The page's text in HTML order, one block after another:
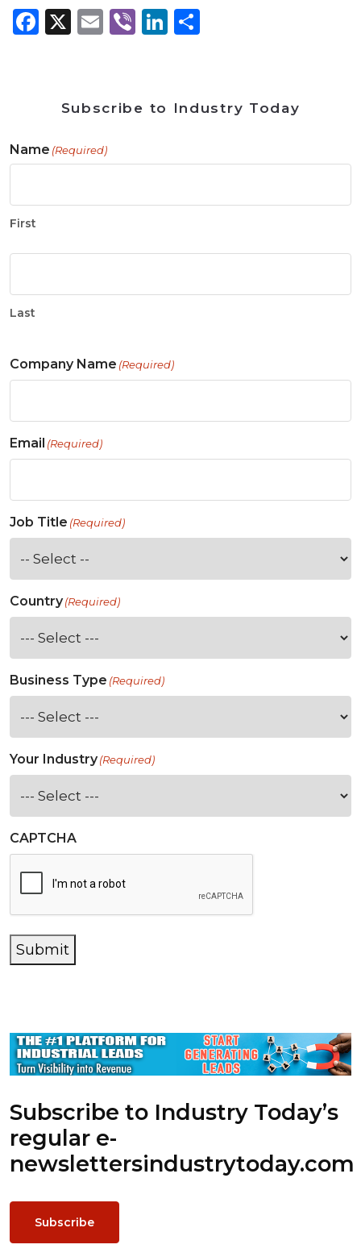
Facebook
X Email
ViberLinkedIn
Subscribe to Industry Today
Name (Required)
First
Last
Company Name (Required)
Email (Required)
Job Title (Required)
Country(Required)
Business Type (Required)
Your Industry(Required)
CAPTCHA
Submit
Subscribe to Industry Today’s
regular e-
newslettersindustrytoday.com
Subscribe